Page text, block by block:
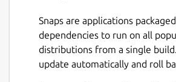
Snaps are applications
dependencies to run on all
distributions from a single
update automatically and roll